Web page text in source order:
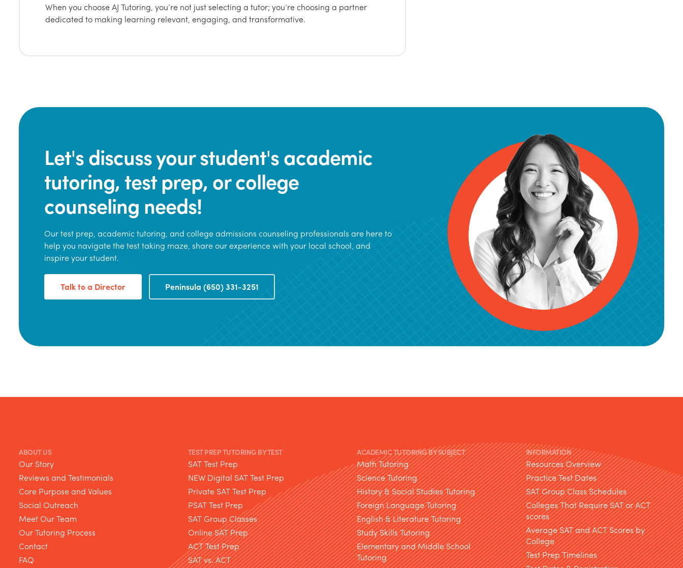
When you choose AJ Tutoring, you’re not just selecting a tutor; you’re choosing a partner
dedicated to making learning relevant, engaging, and transformative.
Let's discuss your student's academic
tutoring, test prep, or college
counseling needs!
Our test prep, academic tutoring, and college admissions counseling professionals are here to
help you navigate the test taking maze, share our experience with your local school, and
inspire your student.
Talk to a Director Peninsula (650) 331-3251
ABOUT US
Our Story
Reviews and Testimonials
Core Purpose and Values
Social Outreach
Meet Our Team
Our Tutoring Process
Contact
FAQ
TEST PREP TUTORING BY TEST
SAT Test Prep
NEW Digital SAT Test Prep
Private SAT Test Prep
PSAT Test Prep
SAT Group Classes
Online SAT Prep
ACT Test Prep
SAT vs. ACT
ACADEMIC TUTORING BY SUBJECT
Math Tutoring
Science Tutoring
History & Social Studies Tutoring
Foreign Language Tutoring
English & Literature Tutoring
Study Skills Tutoring
Elementary and Middle School
Tutoring
INFORMATION
Resources Overview
Practice Test Dates
SAT Group Class Schedules
Colleges That Require SAT or ACT
scores
Average SAT and ACT Scores by
College
Test Prep Timelines